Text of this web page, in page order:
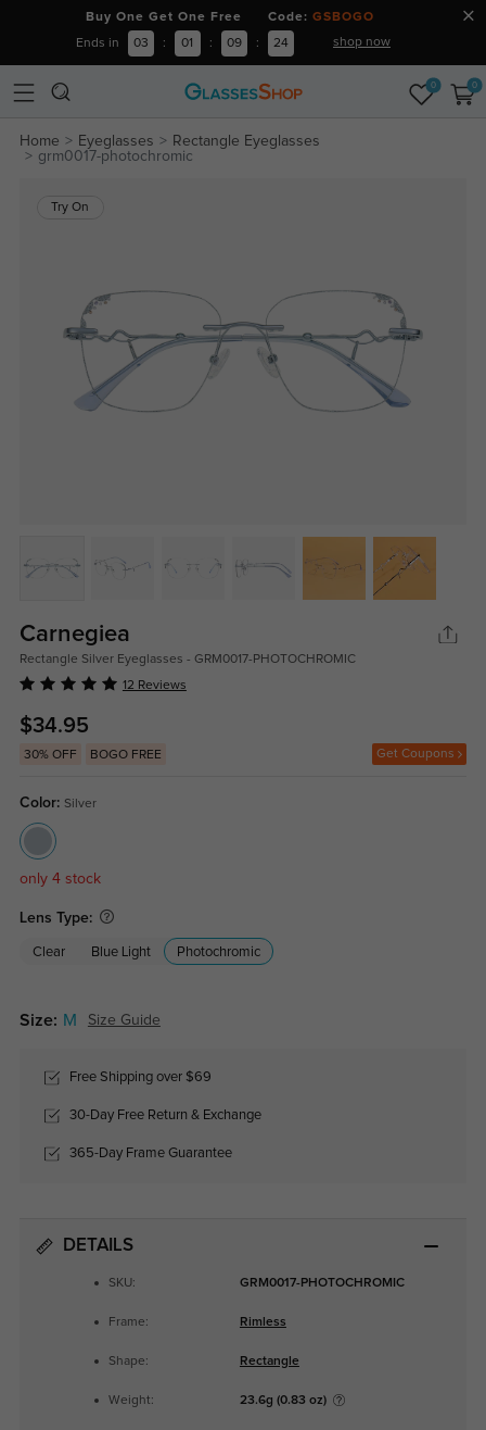
Buy One Get One Free Code: GSBOGO
Ends in 03 : 01 : 09 : 24 shop now
0 0
Home Eyeglasses
Rectangle Eyeglasses
grm0017-photochromic
Try On
Carnegiea
Rectangle Silver Eyeglasses - GRM0017-PHOTOCHROMIC
12 Reviews
$34.95
30% OFF BOGO FREE Get Coupons
Color: Silver
only 4 stock
Lens Type:
Clear Blue Light Photochromic
Size: M Size Guide
Free Shipping over $69
30-Day Free Return & Exchange
365-Day Frame Guarantee
DETAILS
SKU: GRM0017-PHOTOCHROMIC
Frame: Rimless
Shape: Rectangle
Weight: 23.6g (0.83 oz)